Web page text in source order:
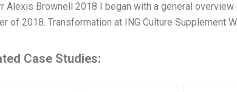
Alexis Brownell 2018 I began with a general
of 2018. Transformation at ING Culture Supplement
Case Studies: